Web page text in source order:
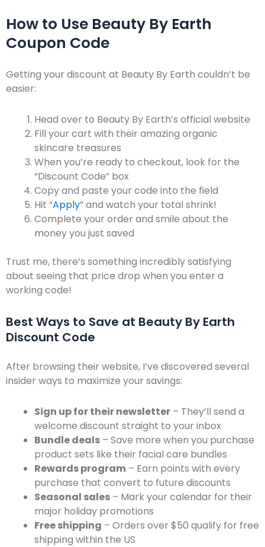
How to Use Beauty By Earth
Coupon Code
Getting your discount at Beauty By Earth couldn’t be
easier:
Head over to Beauty By Earth’s official website
Fill your cart with their amazing organic
skincare treasures
When you’re ready to checkout, look for the
“Discount Code” box
Copy and paste your code into the field
Hit “Apply” and watch your total shrink!
Complete your order and smile about the
money you just saved
Trust me, there’s something incredibly satisfying
about seeing that price drop when you enter a
working code!
Best Ways to Save at Beauty By Earth
Discount Code
After browsing their website, I’ve discovered several
insider ways to maximize your savings:
Sign up for their newsletter – They’ll send a
welcome discount straight to your inbox
Bundle deals – Save more when you purchase
product sets like their facial care bundles
Rewards program – Earn points with every
purchase that convert to future discounts
Seasonal sales – Mark your calendar for their
major holiday promotions
Free shipping – Orders over $50 qualify for free
shipping within the US